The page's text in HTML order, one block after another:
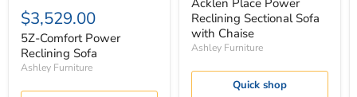
$3,529.00
5Z-Comfort Power
Reclining Sofa
Ashley Furniture
Acklen Place Power
Reclining Sectional Sofa
with Chaise
Ashley Furniture
Quick shop